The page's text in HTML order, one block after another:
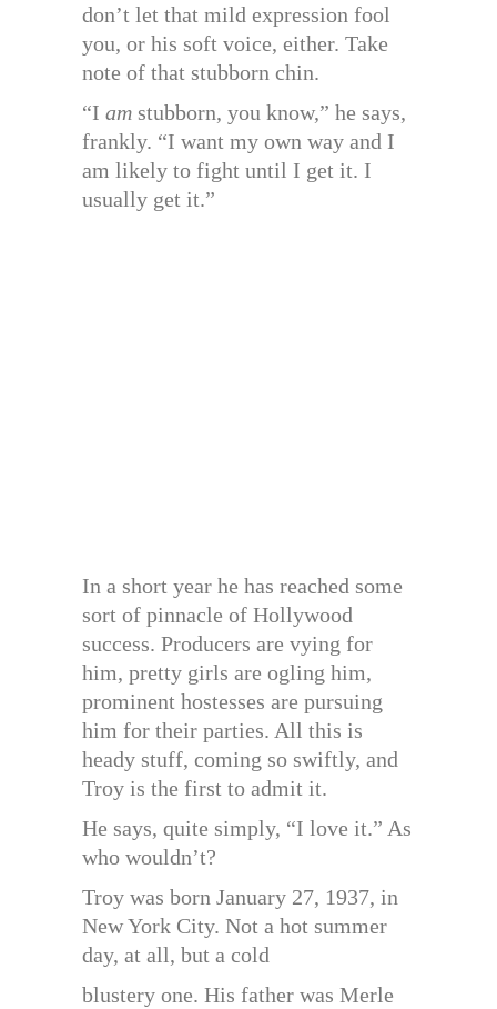
don’t let that mild expression fool
you, or his soft voice, either. Take
note of that stubborn chin.
“I am stubborn, you know,” he says,
frankly. “I want my own way and I
am likely to fight until I get it. I
usually get it.”
In a short year he has reached some
sort of pinnacle of Hollywood
success. Producers are vying for
him, pretty girls are ogling him,
prominent hostesses are pursuing
him for their parties. All this is
heady stuff, coming so swiftly, and
Troy is the first to admit it.
He says, quite simply, “I love it.” As
who wouldn’t?
Troy was born January 27, 1937, in
New York City. Not a hot summer
day, at all, but a cold
blustery one. His father was Merle